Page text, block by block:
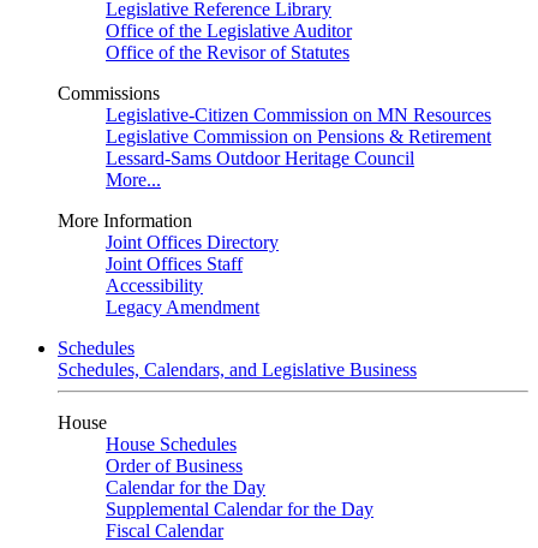
Legislative Reference Library
Office of the Legislative Auditor
Office of the Revisor of Statutes
Commissions
Legislative-Citizen Commission on MN Resources
Legislative Commission on Pensions & Retirement
Lessard-Sams Outdoor Heritage Council
More...
More Information
Joint Offices Directory
Joint Offices Staff
Accessibility
Legacy Amendment
Schedules
Schedules, Calendars, and Legislative Business
House
House Schedules
Order of Business
Calendar for the Day
Supplemental Calendar for the Day
Fiscal Calendar